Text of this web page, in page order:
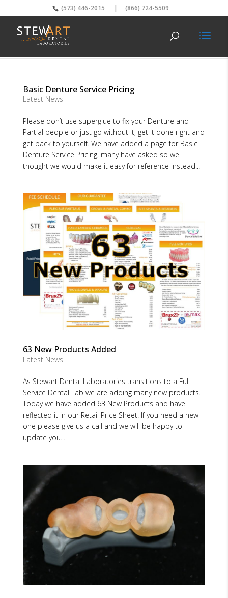
(573) 446-2015 | (866) 724-5509
Basic Denture Service Pricing
Latest News
Please don’t use superglue to fix your Denture and
Partial people or just go without it, get it done right and
get back to yourself. We have added a page for Basic
Denture Service Pricing, many have asked so we
thought we would make it easy for reference instead...
63 New Products Added
Latest News
As Stewart Dental Laboratories transitions to a Full
Service Dental Lab we are adding many new products.
Today we have added 63 New Products and have
reflected it in our Retail Price Sheet. If you need a new
one please give us a call and we will be happy to
update you...